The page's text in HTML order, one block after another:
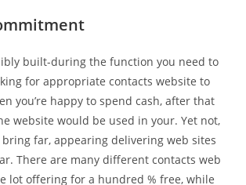
built-during the function you need to
for appropriate contacts website to
you’re happy to spend cash, after that
website would be used in your. Yet not,
far, appearing delivering web sites
There are many different contacts web
lot offering for a hundred % free, while